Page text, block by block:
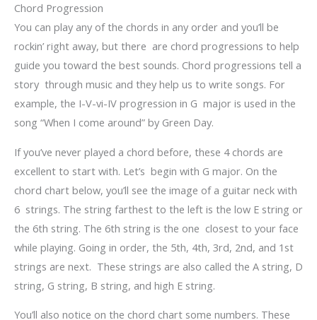
Chord Progression
You can play any of the chords in any order and you’ll be
rockin’ right away, but there are chord progressions to help
guide you toward the best sounds. Chord progressions tell a
story through music and they help us to write songs. For
example, the I-V-vi-IV progression in G major is used in the
song “When I come around” by Green Day.
If you’ve never played a chord before, these 4 chords are
excellent to start with. Let’s begin with G major. On the
chord chart below, you’ll see the image of a guitar neck with
6 strings. The string farthest to the left is the low E string or
the 6th string. The 6th string is the one closest to your face
while playing. Going in order, the 5th, 4th, 3rd, 2nd, and 1 st
strings are next. These strings are also called the A string, D
string, G string, B string, and high E string.
You’ll also notice on the chord chart some numbers. These